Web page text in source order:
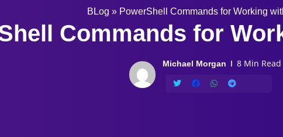
BLog » PowerShell Commands for Working
Commands for
Michael Morgan 8 Min Read